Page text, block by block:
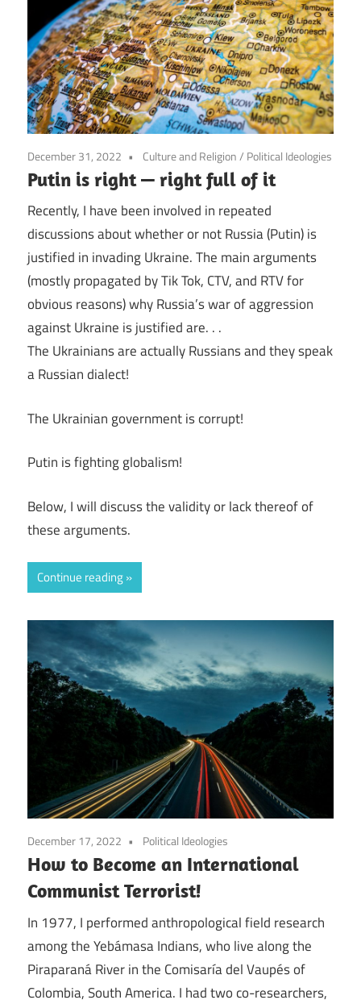
December 31, 2022 Culture and Religion/ Political Ideologies
Putin is right — right full of it
Recently, I have been involved in repeated
discussions about whether or not Russia (Putin) is
justified in invading Ukraine. The main arguments
(mostly propagated by Tik Tok, CTV, and RTV for
obvious reasons) why Russia’s war of aggression
against Ukraine is justified are. . .
The Ukrainians are actually Russians and they speak
a Russian dialect!
The Ukrainian government is corrupt!
Putin is fighting globalism!
Below, I will discuss the validity or lack thereof of
these arguments.
Continue reading
December 17, 2022 Political Ideologies
How to Become an International
Communist Terrorist!
In 1977, I performed anthropological field research
among the Yebámasa Indians, who live along the
Piraparaná River in the Comisaría del Vaupés of
Colombia, South America. I had two co-researchers,